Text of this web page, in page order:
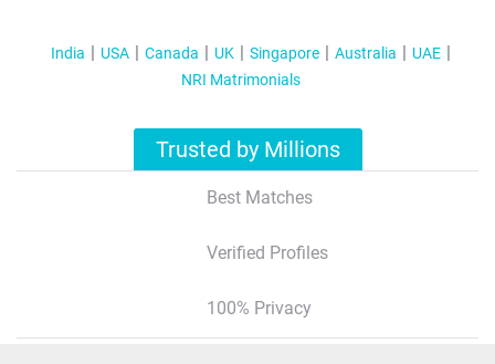
India USA Canada UK Singapore Australia
UAE
NRI Matrimonials
Trusted by Millions
Best Matches
Verified Profiles
100% Privacy